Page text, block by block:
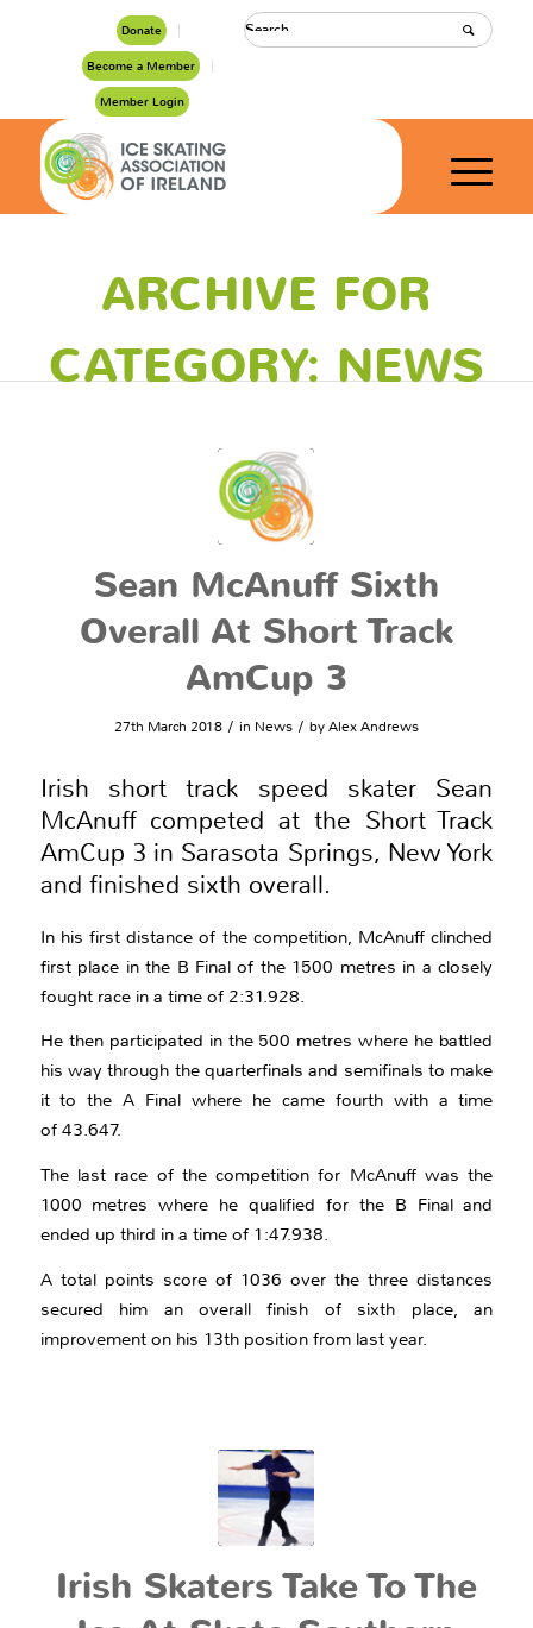
Donate
Become a Member
Member Login
ARCHIVE FOR
CATEGORY: NEWS
Sean McAnuff Sixth
Overall At Short Track
AmCup 3
27th March 2018 / in News / byAlex Andrews
Irish short track speed skater Sean
McAnuff competed at the Short Track
AmCup 3 in Sarasota Springs, New York
and finished sixth overall.
In his first distance of the competition, McAnuff clinched
first place in the B Final of the 1500 metres in a closely
fought race in a time of 2:31.928.
He then participated in the 500 metres where he battled
his way through the quarterfinals and semifinals to make
it to the A Final where he came fourth with a time
of 43.647.
The last race of the competition for McAnuff was the
1000 metres where he qualified for the B Final and
ended up third in a time of 1:47.938.
A total points score of 1036 over the three distances
secured him an overall finish of sixth place, an
improvement on his 13th position from last year.
Irish Skaters Take To The